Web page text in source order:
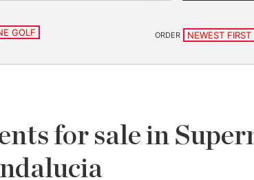
GOLF ORDER NEWEST FIRST
for sale in